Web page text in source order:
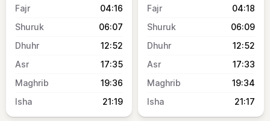
04:16
06:07
12:52
17:35
19:36
21:19
04:18
06:09
12:52
17:33
19:34
21:17